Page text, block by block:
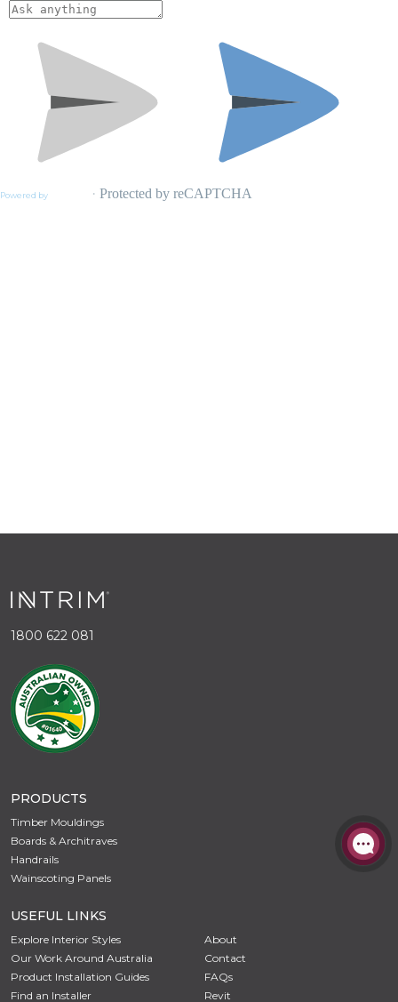
1800 622 081
PRODUCTS
Timber Mouldings
Boards & Architraves
Handrails
Wainscoting Panels
USEFUL LINKS
Explore Interior Styles
Our Work Around Australia
Product Installation Guides
Find an Installer
About
Contact
FAQs
Revit